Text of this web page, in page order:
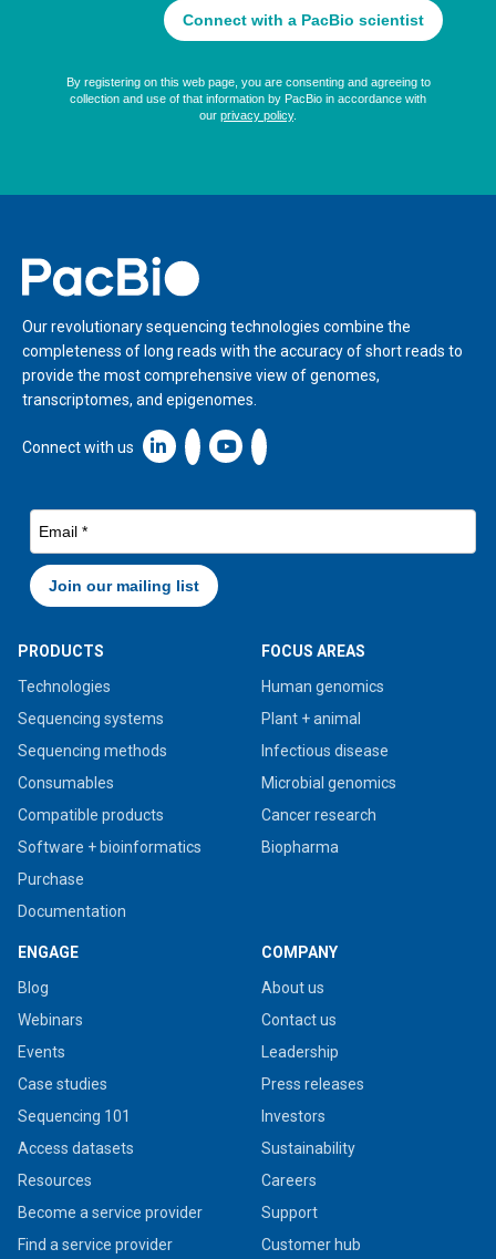
Home
Our revolutionary sequencing technologies combine the
completeness of long reads with the accuracy of short reads to
provide the most comprehensive view of genomes,
transcriptomes, and epigenomes.
Connect with us Linkedin icon New Window
PRODUCTS
Technologies
Sequencing systems
Sequencing methods
Consumables
Compatible products
Software + bioinformatics
Purchase
Documentation
FOCUS AREAS
Human genomics
Plant + animal
Infectious disease
Microbial genomics
Cancer research
Biopharma
ENGAGE
Blog
Webinars
Events
Case studies
Sequencing 101
Access datasets
Resources
Become a service provider
Find a service provider
COMPANY
About us
Contact us
Leadership
Press releases
Investors
Sustainability
Careers
Support
Customer hub